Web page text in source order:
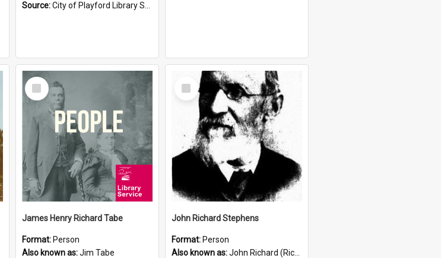
Source:City of Playford Library Service
Select
Item
James Henry Richard Tabe
Format: Person
Also known as:Jim Tabe
Select
Item
John Richard Stephens
Format: Person
Also known as:John Richard (Riccardo) Stephens